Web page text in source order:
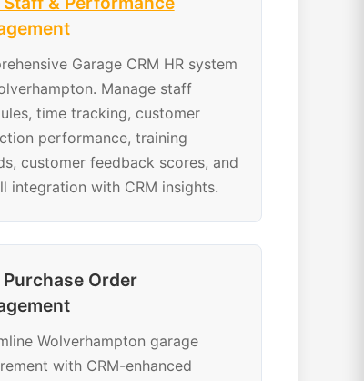
Garage CRM HR system
Manage staff
time tracking, customer
performance, training
customer feedback scores, and
integration with CRM insights.
Purchase Order
Wolverhampton garage
with CRM-enhanced